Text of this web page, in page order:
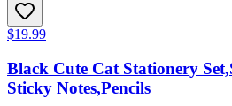
$19.99
Black Cute Cat Stationery
Sticky Notes,Pencils